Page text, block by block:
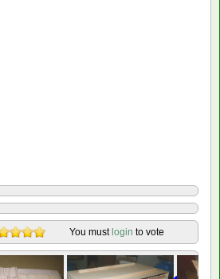
You must login to vote